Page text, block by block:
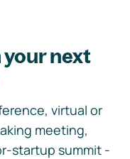
next
virtual or
meeting,
startup summit -